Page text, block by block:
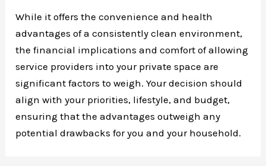
While it offers the convenience and health
advantages of a consistently clean environment,
the financial implications and comfort of allowing
service providers into your private space are
significant factors to weigh. Your decision should
align with your priorities, lifestyle, and budget,
ensuring that the advantages outweigh any
potential drawbacks for you and your household.